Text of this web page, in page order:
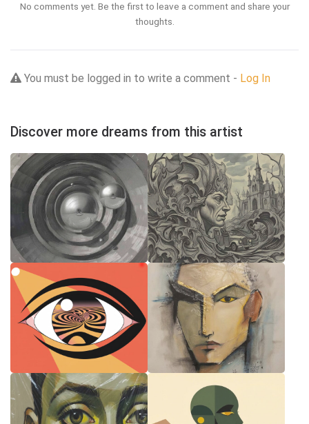
No comments yet. Be the first to leave a comment and share your
thoughts.
You must be logged in to write a comment - Log In
Discover more dreams from this artist